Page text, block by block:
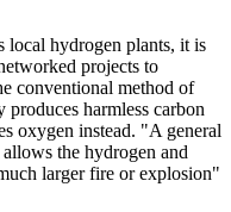
local hydrogen plants, it is
projects to
conventional method of
harmless carbon
oxygen instead. "A general
the hydrogen and
larger fire or explosion"